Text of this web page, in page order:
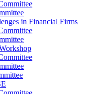
in Financial Firms